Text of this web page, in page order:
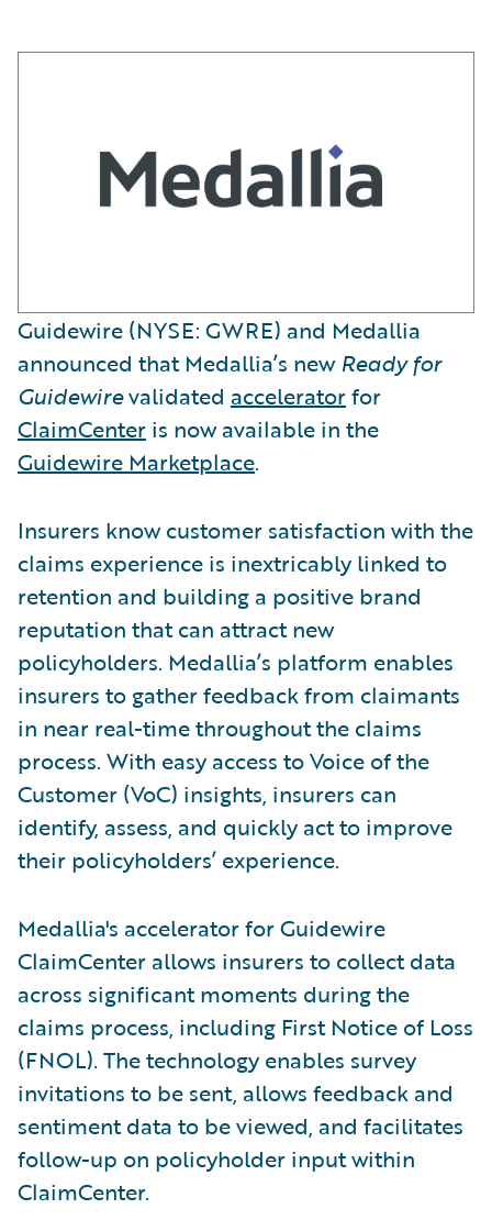
Guidewire (NYSE: GWRE) and Medallia
announced that Medallia’s new Ready for
Guidewirevalidated acceleratorfor
ClaimCenter is now available in the
Guidewire Marketplace.
Insurers know customer satisfaction with the
claims experience is inextricably linked to
retention and building a positive brand
reputation that can attract new
policyholders. Medallia’s platform enables
insurers to gather feedback from claimants
in near real-time throughout the claims
process. With easy access to Voice of the
Customer (VoC) insights, insurers can
identify, assess, and quickly act to improve
their policyholders’ experience.
Medallia's accelerator for Guidewire
ClaimCenter allows insurers to collect data
across significant moments during the
claims process, including First Notice of Loss
(FNOL). The technology enables survey
invitations to be sent, allows feedback and
sentiment data to be viewed, and facilitates
follow-up on policyholder input within
ClaimCenter.